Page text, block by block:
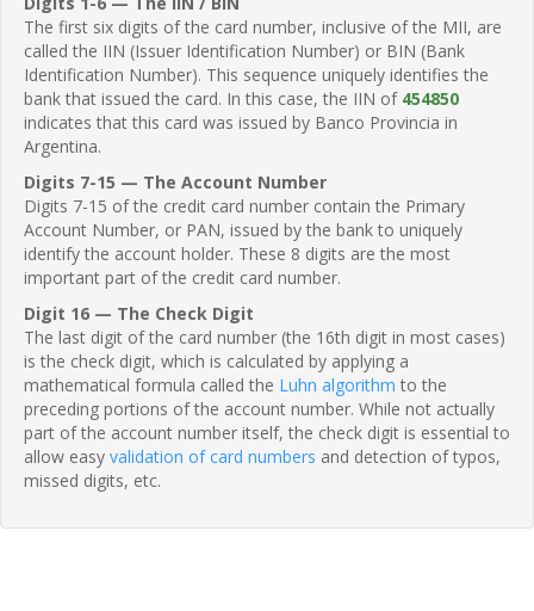
The first six digits of the card number, inclusive of the MII, are
called the IIN (Issuer Identification Number) or BIN (Bank
Identification Number). This sequence uniquely identifies the
bank that issued the card. In this case, the IIN of 454850
indicates that this card was issued by Banco Provincia in
Argentina.
Digits 7-15 — The Account Number
Digits 7-15 of the credit card number contain the Primary
Account Number, or PAN, issued by the bank to uniquely
identify the account holder. These 8 digits are the most
important part of the credit card number.
Digit 16 — The Check Digit
The last digit of the card number (the 16th digit in most cases)
is the check digit, which is calculated by applying a
mathematical formula called the Luhn algorithm to the
preceding portions of the account number. While not actually
part of the account number itself, the check digit is essential to
allow easy validation of card numbers and detection of typos,
missed digits, etc.